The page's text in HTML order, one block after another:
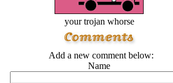
your trojan whorse
Add a new comment below:
Name